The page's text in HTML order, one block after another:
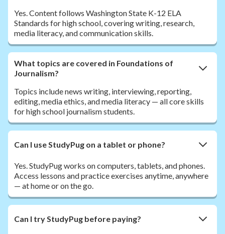
Yes. Content follows Washington State K-12 ELA
Standards for high school, covering writing, research,
media literacy, and communication skills.
What topics are covered in Foundations of
Journalism?
Topics include news writing, interviewing, reporting,
editing, media ethics, and media literacy — all core skills
for high school journalism students.
Can I use StudyPug on a tablet or phone?
Yes. StudyPug works on computers, tablets, and phones.
Access lessons and practice exercises anytime, anywhere
— at home or on the go.
Can I try StudyPug before paying?